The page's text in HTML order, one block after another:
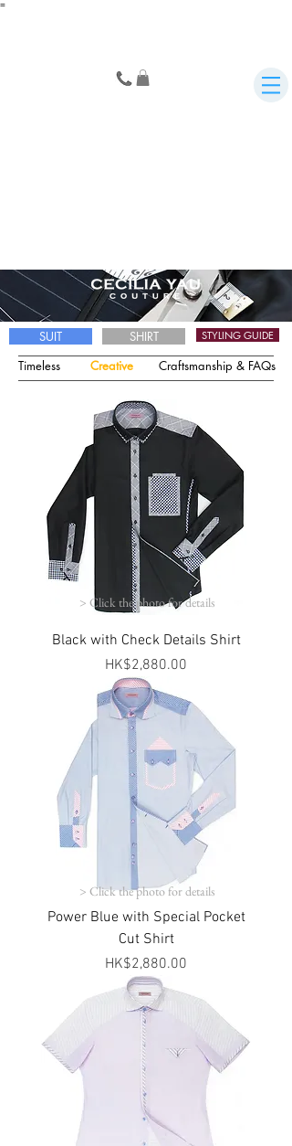
=
SUIT SHIRT STYLING GUIDE
Timeless Creative Craftsmanship & FAQs
Black with Check Details Shirt
Price
HK$2,880.00
Power Blue with Special Pocket
Cut Shirt
Price
HK$2,880.00
> Click the photo for details
> Click the photo for details